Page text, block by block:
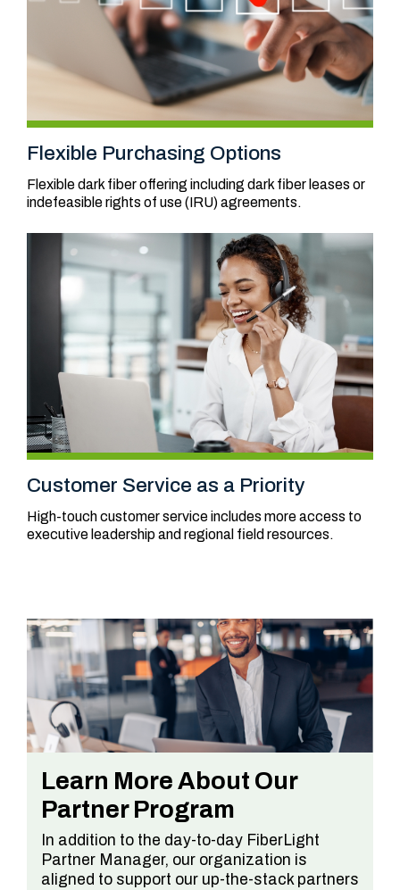
Flexible Purchasing Options
Flexible dark fiber offering including dark fiber leases or
indefeasible rights of use (IRU) agreements.
Customer Service as a Priority
High-touch customer service includes more access to
executive leadership and regional field resources.
Learn More About Our
Partner Program
In addition to the day-to-day FiberLight
Partner Manager, our organization is
aligned to support our up-the-stack partners